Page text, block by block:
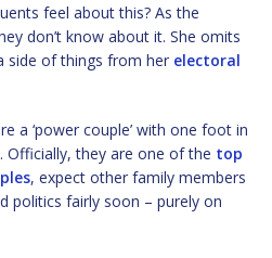
feel about this? As the
don’t know about it. She omits
side of things from her electoral
a ‘power couple’ with one foot in
Officially, they are one of the top
, expect other family members
politics fairly soon – purely on